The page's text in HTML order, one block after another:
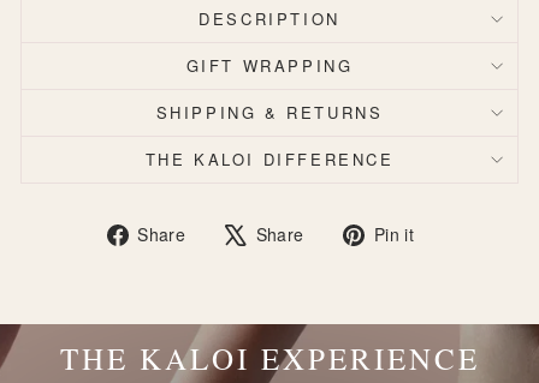
DESCRIPTION
GIFT WRAPPING
SHIPPING & RETURNS
THE KALOI DIFFERENCE
Share
Share Share
Tweet Pin it
THE KALOI EXPERIENCE